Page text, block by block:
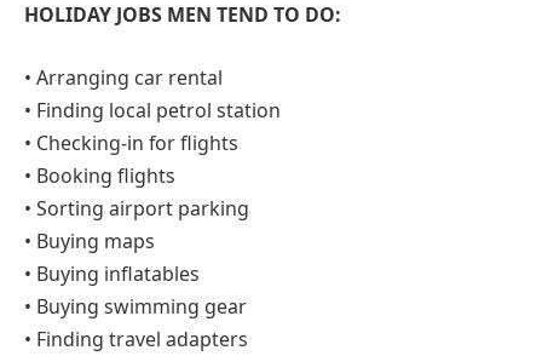
HOLIDAY JOBS MEN TEND TO DO:
• Arranging car rental
• Finding local petrol station
• Checking-in for flights
• Booking flights
• Sorting airport parking
• Buying maps
• Buying inflatables
• Buying swimming gear
• Finding travel adapters